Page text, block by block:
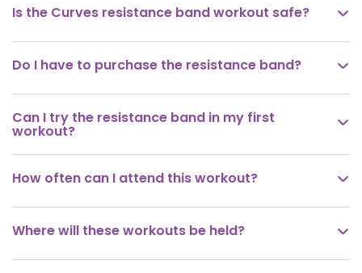
Is the Curves resistance band workout safe? 
Do I have to purchase the resistance band? 
Can I try the resistance band in my first
workout? 
How often can I attend this workout? 
Where will these workouts be held? 